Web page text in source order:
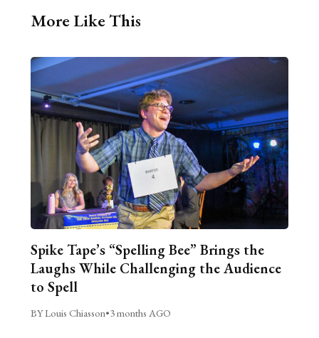
More Like This
Spike Tape’s “Spelling Bee” Brings the
Laughs While Challenging the Audience
to Spell
BY Louis Chiasson•3 months AGO